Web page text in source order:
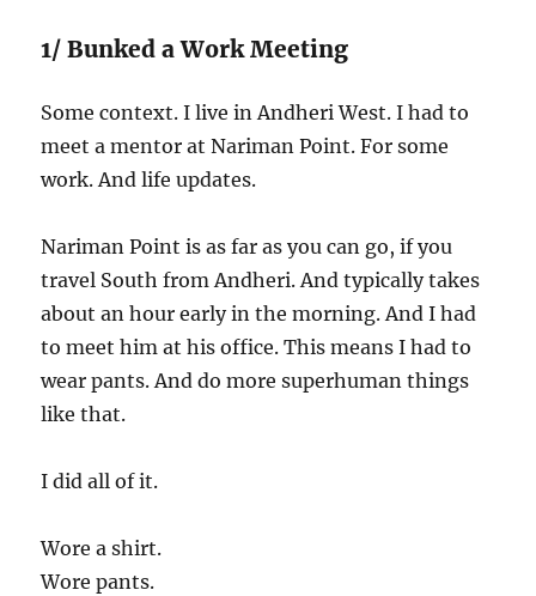
1/ Bunked a Work Meeting
Some context. I live in Andheri West. I had to
meet a mentor at Nariman Point. For some
work. And life updates.
Nariman Point is as far as you can go, if you
travel South from Andheri. And typically takes
about an hour early in the morning. And I had
to meet him at his office. This means I had to
wear pants. And do more superhuman things
like that.
I did all of it.
Wore a shirt.
Wore pants.